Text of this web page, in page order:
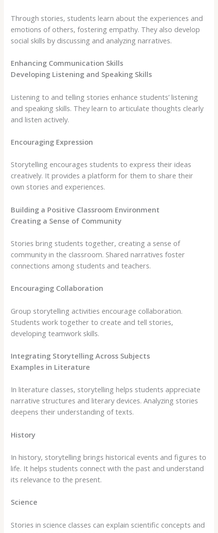
Through stories, students learn about the experiences and
emotions of others, fostering empathy. They also develop
social skills by discussing and analyzing narratives.
Enhancing Communication Skills
Developing Listening and Speaking Skills
Listening to and telling stories enhance students’ listening
and speaking skills. They learn to articulate thoughts clearly
and listen actively.
Encouraging Expression
Storytelling encourages students to express their ideas
creatively. It provides a platform for them to share their
own stories and experiences.
Building a Positive Classroom Environment
Creating a Sense of Community
Stories bring students together, creating a sense of
community in the classroom. Shared narratives foster
connections among students and teachers.
Encouraging Collaboration
Group storytelling activities encourage collaboration.
Students work together to create and tell stories,
developing teamwork skills.
Integrating Storytelling Across Subjects
Examples in Literature
In literature classes, storytelling helps students appreciate
narrative structures and literary devices. Analyzing stories
deepens their understanding of texts.
History
In history, storytelling brings historical events and figures to
life. It helps students connect with the past and understand
its relevance to the present.
Science
Stories in science classes can explain scientific concepts and